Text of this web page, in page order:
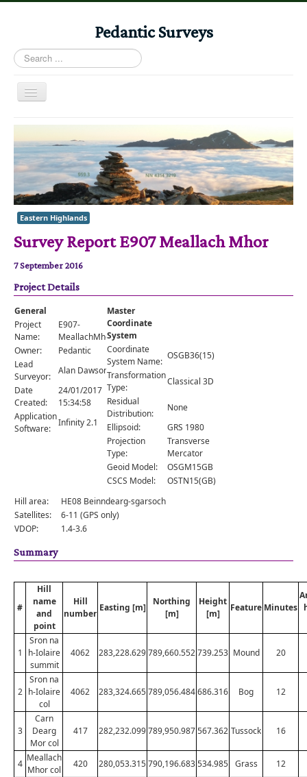
Pedantic Surveys
Search
...
Toggle
Home
Books
Stories
Albums
Audiomaps
Articles
Reports
Registers
Comments
Orders
Eastern Highlands
Survey Report E907 Meallach Mhor
7 September 2016
Project Details
General
Project
Name:
E907-
MeallachMhor
Owner:
Pedantic
Lead
Surveyor:
Alan Dawson
Date
Created:
24/01/2017
15:34:58
Application
Software:
Infinity 2.1
Master
Coordinate
System
Coordinate
System Name:
OSGB36(15)
Transformation
Type:
Classical 3D
Residual
Distribution:
None
Ellipsoid:
GRS 1980
Projection
Type:
Transverse
Mercator
Geoid Model:
OSGM15GB
CSCS Model:
OSTN15(GB)
Hill area:
HE08 Beinndearg-sgarsoch
Satellites:
6-11 (GPS only)
VDOP:
1.4-3.6
Summary
#
Hill
name
and
point
Hill
number
Easting [m]
Northing
[m]
Height
[m]
Feature Minutes
1
Sron na
h-Iolaire
summit
4062 283,228.629789,660.552739.253 Mound 20
2
Sron na
h-Iolaire
col
4062 283,324.665789,056.484686.316 Bog 12
3
Carn
Dearg
Mor col
417 282,232.099789,950.987567.362 Tussock 16
4
Meallach
Mhor col
420 280,053.315790,196.683534.985 Grass 12